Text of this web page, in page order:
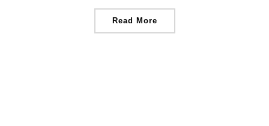
Read More